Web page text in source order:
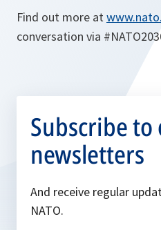
Find out more at
conversation via
Subscribe to
newsletters
And receive regular
NATO.